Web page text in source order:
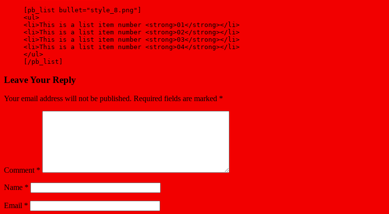
[pb_list bullet="style_8.png"]
<ul>
<li>This is a list item number <strong>01</strong></li>
<li>This is a list item number <strong>02</strong></li>
<li>This is a list item number <strong>03</strong></li>
<li>This is a list item number <strong>04</strong></li>
</ul>
[/pb_list]
Leave Your Reply
Your email address will not be published. Required fields are marked *
Comment *
Name *
Email *